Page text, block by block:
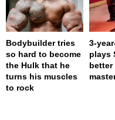
Bodybuilder tries
so hard to become
the Hulk that he
turns his muscles
to rock
3-
plays
better